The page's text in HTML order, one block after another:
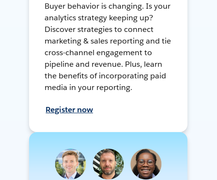
Buyer behavior is changing. Is your
analytics strategy keeping up?
Discover strategies to connect
marketing & sales reporting and tie
cross-channel engagement to
pipeline and revenue. Plus, learn
the benefits of incorporating paid
media in your reporting.
Register now